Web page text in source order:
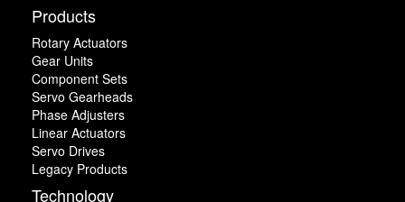
Products
Rotary Actuators
Gear Units
Component Sets
Servo Gearheads
Phase Adjusters
Linear Actuators
Servo Drives
Legacy Products
Technology